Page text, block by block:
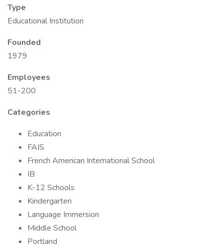
Type
Educational Institution
Founded
1979
Employees
51-200
Categories
Education
FAIS
French American International School
IB
K-12 Schools
Kindergarten
Language Immersion
Middle School
Portland